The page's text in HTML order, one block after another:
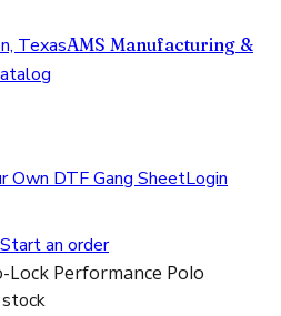
TexasAMS Manufacturing &
Own DTF Gang SheetLogin
Start an order
Lock Performance Polo